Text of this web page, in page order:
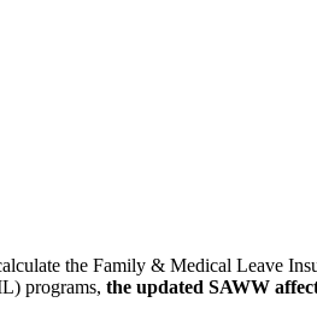
the Family & Medical Leave
programs, the updated SAWW